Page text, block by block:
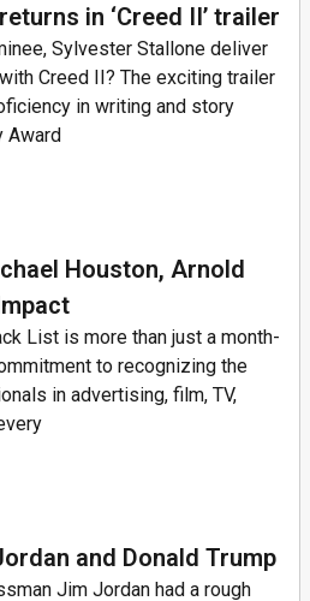
in ‘Creed II’ trailer
Sylvester Stallone deliver
Creed II? The exciting trailer
in writing and story
Award
Houston, Arnold
List is more than just a month-
to recognizing the
in advertising, film, TV,
and Donald Trump
Jim Jordan had a rough